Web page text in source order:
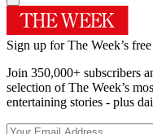
Sign up for The Week’s
Join 350,000+ subscribers
selection of The Week’s
entertaining stories - plus